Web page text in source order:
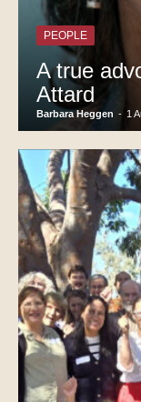
PEOPLE
A true
Attard
Barbara Heggen - 1